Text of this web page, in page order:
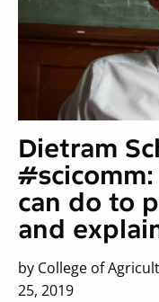
Dietram
can do to
and
by College of
25, 2019